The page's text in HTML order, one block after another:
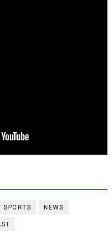
SPORTS NEWS